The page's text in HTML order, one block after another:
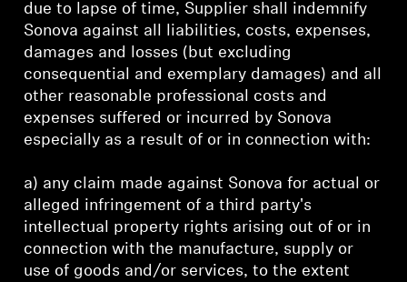
due to lapse of time, Supplier shall indemnify
Sonova against all liabilities, costs, expenses,
damages and losses (but excluding
consequential and exemplary damages) and all
other reasonable professional costs and
expenses suffered or incurred by Sonova
especially as a result of or in connection with:
a) any claim made against Sonova for actual or
alleged infringement of a third party's
intellectual property rights arising out of or in
connection with the manufacture, supply or
use of goods and/or services, to the extent